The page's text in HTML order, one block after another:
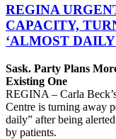
REGINA
CAPACITY,
‘ALMOST
Sask. Party Plans
Existing One
REGINA – Carla
Centre is turning away
daily” after being
by patients.